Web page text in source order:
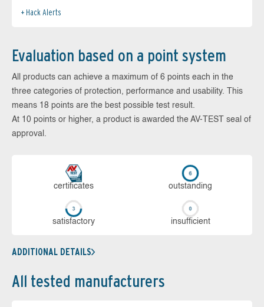
Hack Alerts
Evaluation based on a point system
All products can achieve a maximum of 6 points each in the
three categories of protection, performance and usability. This
means 18 points are the best possible test result.
At 10 points or higher, a product is awarded the AV-TEST seal of
approval.
cer­ti­fi­cates out­stan­ding
sa­tis­fac­to­ry in­su­ffi­cient
ADDITIONAL DETAILS
All tested manufacturers